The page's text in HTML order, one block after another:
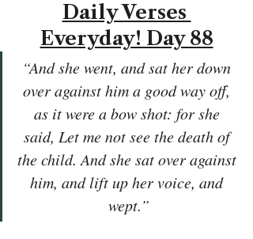
Daily Verses
Everyday! Day 88
“And she went, and sat her down
over against him a good way off,
as it were a bow shot: for she
said, Let me not see the death of
the child. And she sat over against
him, and lift up her voice, and
wept.”